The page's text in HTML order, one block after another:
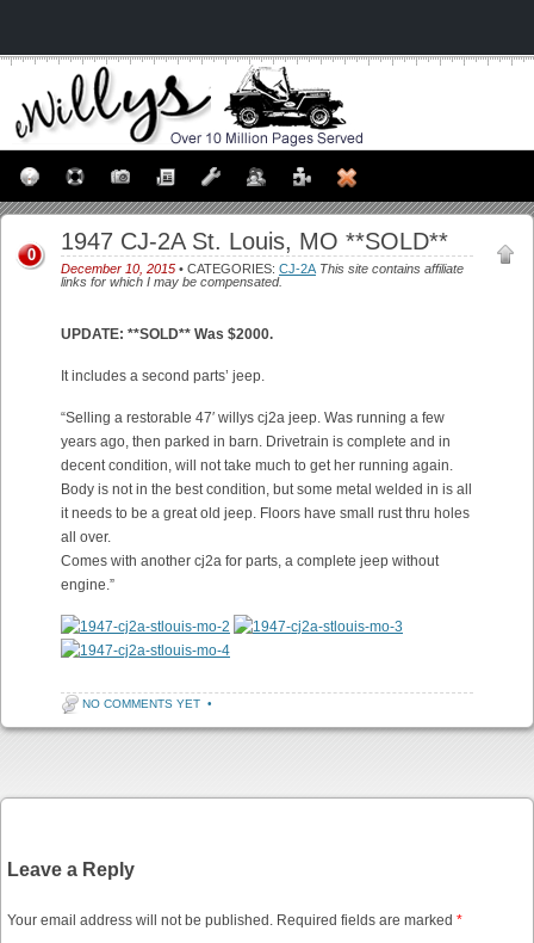
1947 CJ-2A St. Louis, MO **SOLD**
December 10, 2015 • CATEGORIES: CJ-2A This site contains affiliate
links for which I may be compensated.
0
UPDATE: **SOLD** Was $2000.
It includes a second parts’ jeep.
“Selling a restorable 47′ willys cj2a jeep. Was running a few
years ago, then parked in barn. Drivetrain is complete and in
decent condition, will not take much to get her running again.
Body is not in the best condition, but some metal welded in is all
it needs to be a great old jeep. Floors have small rust thru holes
all over.
Comes with another cj2a for parts, a complete jeep without
engine.”
NO COMMENTS YET •
Leave a Reply
Your email address will not be published. Required fields are marked *